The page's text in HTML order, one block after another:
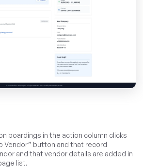
boardings in the action column clicks
Vendor” button and that record
and that vendor details are added in
list.